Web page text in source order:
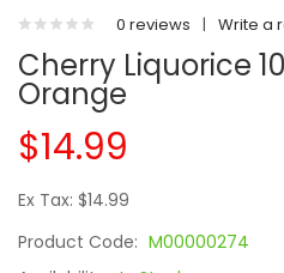
0 reviews | Write a
Cherry Liquorice
Orange
$14.99
Ex Tax: $14.99
Product Code: M00000274